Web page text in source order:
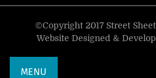
MENU
©Copyright 2017 Street
Website Designed &